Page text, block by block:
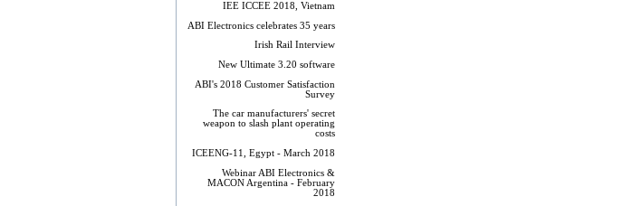
IEE ICCEE 2018, Vietnam
ABI Electronics celebrates 35 years
Irish Rail Interview
New Ultimate 3.20 software
ABI's 2018 Customer Satisfaction
Survey
The car manufacturers' secret
weapon to slash plant operating
costs
ICEENG-11, Egypt - March 2018
Webinar ABI Electronics &
MACON Argentina - February
2018